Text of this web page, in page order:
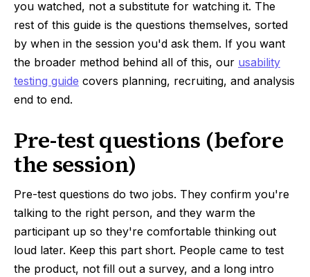
you watched, not a substitute for watching it. The
rest of this guide is the questions themselves, sorted
by when in the session you'd ask them. If you want
the broader method behind all of this, our usability
testing guide covers planning, recruiting, and analysis
end to end.
Pre-test questions (before
the session)
Pre-test questions do two jobs. They confirm you're
talking to the right person, and they warm the
participant up so they're comfortable thinking out
loud later. Keep this part short. People came to test
the product, not fill out a survey, and a long intro